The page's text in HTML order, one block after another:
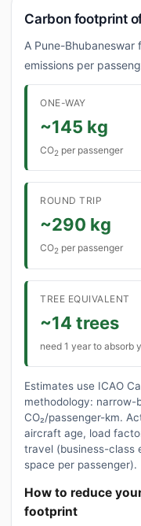
Carbon footprint
A Pune-Bhubaneswar
emissions per
ONE-WAY
~145 kg
CO2 per passenger
ROUND TRIP
~290 kg
CO2 per passenger
TREE EQUIVALENT
~14 trees
need 1 year to absorb
Estimates use ICAO
methodology: narrow-
CO₂/passenger-km.
aircraft age, load
travel (business-class
space per passenger).
How to reduce
footprint